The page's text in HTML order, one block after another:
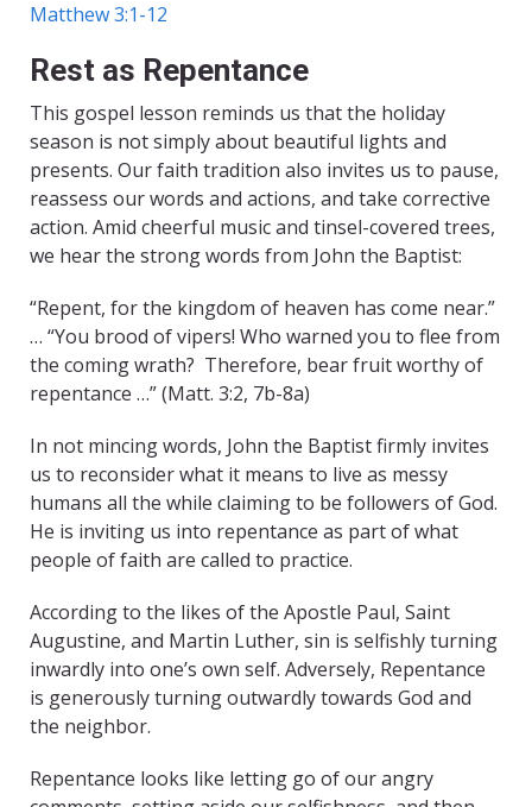
Matthew 3:1-12
Rest as Repentance
This gospel lesson reminds us that the holiday
season is not simply about beautiful lights and
presents. Our faith tradition also invites us to pause,
reassess our words and actions, and take corrective
action. Amid cheerful music and tinsel-covered trees,
we hear the strong words from John the Baptist:
“Repent, for the kingdom of heaven has come near.”
… “You brood of vipers! Who warned you to flee from
the coming wrath? Therefore, bear fruit worthy of
repentance …” (Matt. 3:2, 7b-8a)
In not mincing words, John the Baptist firmly invites
us to reconsider what it means to live as messy
humans all the while claiming to be followers of God.
He is inviting us into repentance as part of what
people of faith are called to practice.
According to the likes of the Apostle Paul, Saint
Augustine, and Martin Luther, sin is selfishly turning
inwardly into one’s own self. Adversely, Repentance
is generously turning outwardly towards God and
the neighbor.
Repentance looks like letting go of our angry